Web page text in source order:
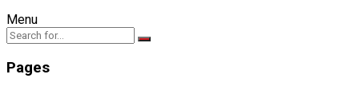
Menu
Pages